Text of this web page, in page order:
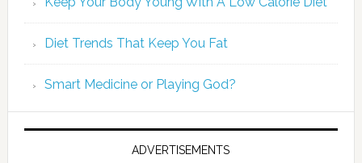
Diet Trends That Keep You Fat
Smart Medicine or Playing God?
ADVERTISEMENTS